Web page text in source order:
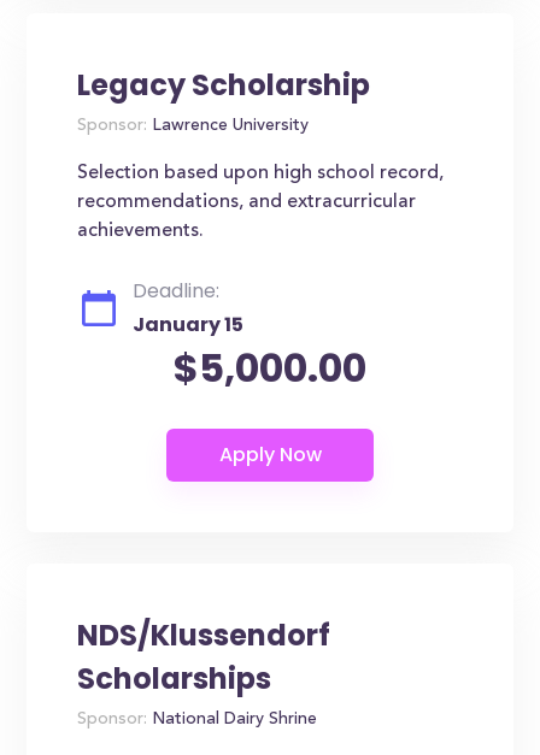
Legacy Scholarship
Sponsor: Lawrence University
Selection based upon high school record,
recommendations, and extracurricular
achievements.
Deadline:
January 15
$5,000.00
NDS/Klussendorf
Scholarships
Sponsor: National Dairy Shrine